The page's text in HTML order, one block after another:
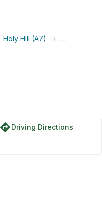
Holy Hill (A7) › Barber
directionsDriving Directions